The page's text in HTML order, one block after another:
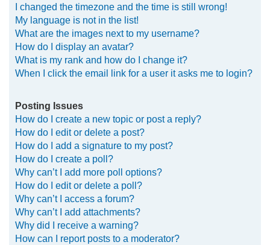
I changed the timezone and the time is still wrong!
My language is not in the list!
What are the images next to my username?
How do I display an avatar?
What is my rank and how do I change it?
When I click the email link for a user it asks me to login?
Posting Issues
How do I create a new topic or post a reply?
How do I edit or delete a post?
How do I add a signature to my post?
How do I create a poll?
Why can’t I add more poll options?
How do I edit or delete a poll?
Why can’t I access a forum?
Why can’t I add attachments?
Why did I receive a warning?
How can I report posts to a moderator?